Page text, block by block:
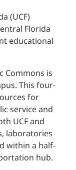
(UCF)
Florida
educational
Commons is
This four-
for
service and
UCF and
laboratories
within a half-
hub.